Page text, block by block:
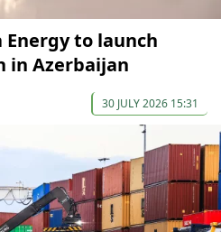
Energy to launch
in Azerbaijan
30 JULY 2026 15:31